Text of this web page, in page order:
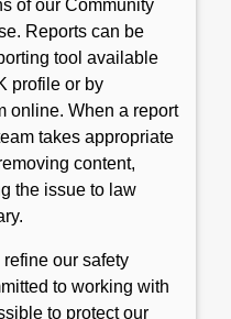
of our Community
Reports can be
tool available
profile or by
online. When a report
takes appropriate
content,
the issue to law
our safety
to working with
to protect our